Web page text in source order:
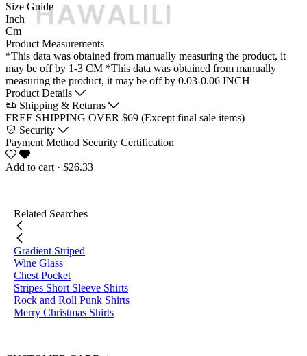
Size Guide
Inch
Cm
Product Measurements
*This data was obtained from manually measuring the product, it
may be off by 1-3 CM *This data was obtained from manually
measuring the product, it may be off by 0.03-0.06 INCH
Product Details
Shipping & Returns
FREE SHIPPING OVER $69 (Except final sale items)
Security
Payment Method Security Certification
Add to cart · $26.33
Related Searches
Gradient Striped
Wine Glass
Chest Pocket
Stripes Short Sleeve Shirts
Rock and Roll Punk Shirts
Merry Christmas Shirts